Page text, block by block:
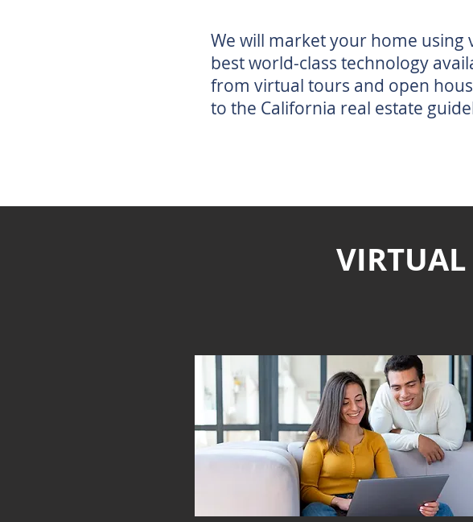
We will market your home
best world-class technology
from virtual tours and open
to the California real estate
VIRTUAL